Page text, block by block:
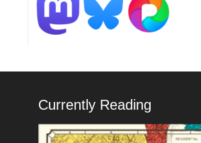
Currently Reading